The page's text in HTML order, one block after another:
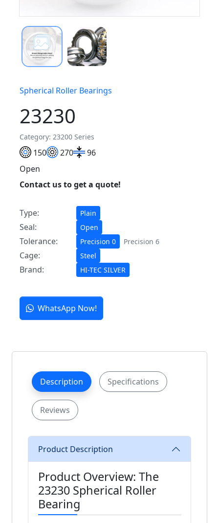
Spherical Roller Bearings
23230
Category: 23200 Series
150 270
96
Open
Contact us to get a quote!
Type: Plain
Seal: Open
Tolerance: Precision 0 Precision 6
Cage: Steel
Brand: HI-TEC SILVER
WhatsApp Now!
Description Specifications
Reviews
Product Description
Product Overview: The
23230 Spherical Roller
Bearing